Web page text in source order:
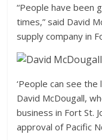
“People have been
times,” said David
supply company in
‘People can see
David McDougall,
business in Fort St.
approval of Pacific